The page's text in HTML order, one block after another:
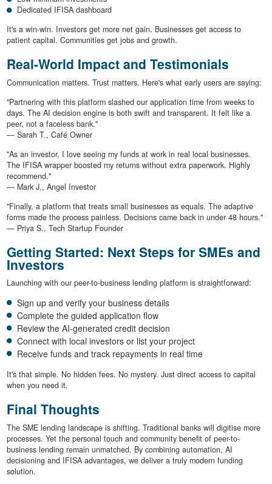
Dedicated IFISA dashboard
It's a win-win. Investors get more net gain. Businesses get access to
patient capital. Communities get jobs and growth.
Real-World Impact and Testimonials
Communication matters. Trust matters. Here's what early users are saying:
"Partnering with this platform slashed our application time from weeks to
days. The AI decision engine is both swift and transparent. It felt like a
peer, not a faceless bank."
— Sarah T., Café Owner
"As an investor, I love seeing my funds at work in real local businesses.
The IFISA wrapper boosted my returns without extra paperwork. Highly
recommend."
— Mark J., Angel Investor
"Finally, a platform that treats small businesses as equals. The adaptive
forms made the process painless. Decisions came back in under 48 hours."
— Priya S., Tech Startup Founder
Getting Started: Next Steps for SMEs and
Investors
Launching with our peer-to-business lending platform is straightforward:
Sign up and verify your business details
Complete the guided application flow
Review the AI-generated credit decision
Connect with local investors or list your project
Receive funds and track repayments in real time
It's that simple. No hidden fees. No mystery. Just direct access to capital
when you need it.
Final Thoughts
The SME lending landscape is shifting. Traditional banks will digitise more
processes. Yet the personal touch and community benefit of peer-to-
business lending remain unmatched. By combining automation, AI
decisioning and IFISA advantages, we deliver a truly modern funding
solution.